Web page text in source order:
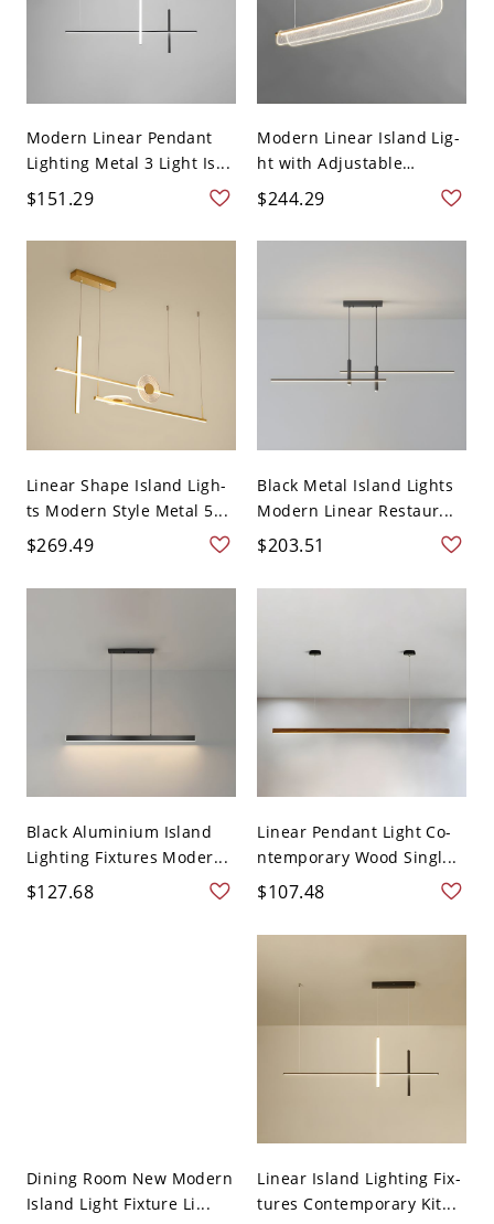
Modern Linear Pendant
Lighting Metal 3 Light Is...
$151.29
Modern Linear Island Lig-
ht with Adjustable
Hangi...
$244.29
Linear Shape Island Ligh-
ts Modern Style Metal 5...
$269.49
Black Metal Island Lights
Modern Linear Restaur...
$203.51
Black Aluminium Island
Lighting Fixtures Moder...
$127.68
Linear Pendant Light Co-
ntemporary Wood Singl...
$107.48
Dining Room New Modern
Island Light Fixture Li...
Linear Island Lighting Fix-
tures Contemporary Kit...